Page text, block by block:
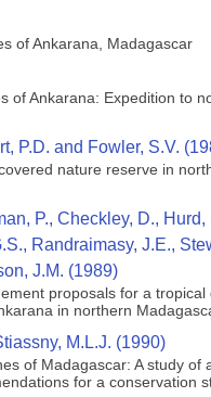
of Ankarana, Madagascar
of Ankarana: Expedition to
P.D. and Fowler, S.V.
nature reserve in
P., Checkley, D., Hurd,
Randraimasy, J.E.,
J.M. (1989)
proposals for a tropical
in northern
M.L.J. (1990)
of Madagascar: A study of
for a conservation